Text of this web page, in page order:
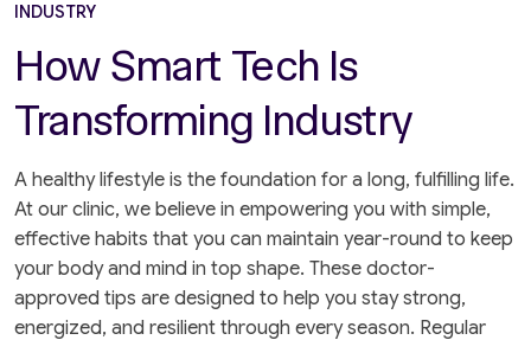
INDUSTRY
How Smart Tech Is
Transforming Industry
A healthy lifestyle is the foundation for a long, fulfilling life.
At our clinic, we believe in empowering you with simple,
effective habits that you can maintain year-round to keep
your body and mind in top shape. These doctor-
approved tips are designed to help you stay strong,
energized, and resilient through every season. Regular